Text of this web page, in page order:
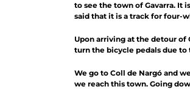
to see the town of Gavarra. It
said that it is a track for four-
Upon arriving at the detour
turn the bicycle pedals due
We go to Coll de Nargó and
we reach this town. Going